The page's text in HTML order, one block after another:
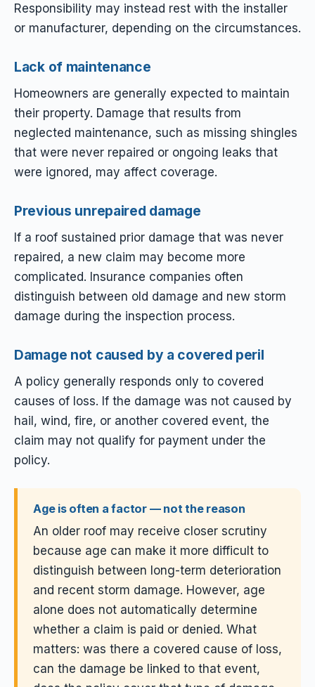
Responsibility may instead rest with the installer
or manufacturer, depending on the circumstances.
Lack of maintenance
Homeowners are generally expected to maintain
their property. Damage that results from
neglected maintenance, such as missing shingles
that were never repaired or ongoing leaks that
were ignored, may affect coverage.
Previous unrepaired damage
If a roof sustained prior damage that was never
repaired, a new claim may become more
complicated. Insurance companies often
distinguish between old damage and new storm
damage during the inspection process.
Damage not caused by a covered peril
A policy generally responds only to covered
causes of loss. If the damage was not caused by
hail, wind, fire, or another covered event, the
claim may not qualify for payment under the
policy.
Age is often a factor — not the reason
An older roof may receive closer scrutiny
because age can make it more difficult to
distinguish between long-term deterioration
and recent storm damage. However, age
alone does not automatically determine
whether a claim is paid or denied. What
matters: was there a covered cause of loss,
can the damage be linked to that event,